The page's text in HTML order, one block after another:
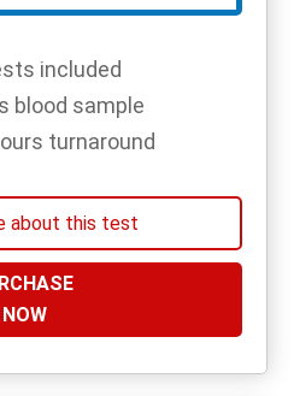
included
blood sample
turnaround
about this test
NOW